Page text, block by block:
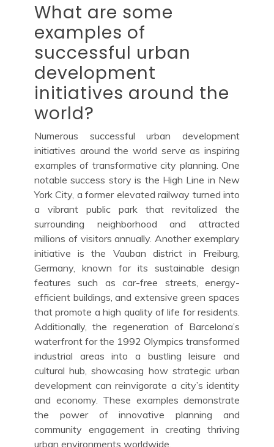
What are some
examples of
successful urban
development
initiatives around the
world?
Numerous successful urban development
initiatives around the world serve as inspiring
examples of transformative city planning. One
notable success story is the High Line in New
York City, a former elevated railway turned into
a vibrant public park that revitalized the
surrounding neighborhood and attracted
millions of visitors annually. Another exemplary
initiative is the Vauban district in Freiburg,
Germany, known for its sustainable design
features such as car-free streets, energy-
efficient buildings, and extensive green spaces
that promote a high quality of life for residents.
Additionally, the regeneration of Barcelona’s
waterfront for the 1992 Olympics transformed
industrial areas into a bustling leisure and
cultural hub, showcasing how strategic urban
development can reinvigorate a city’s identity
and economy. These examples demonstrate
the power of innovative planning and
community engagement in creating thriving
urban environments worldwide.